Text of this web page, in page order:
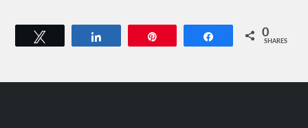
Share 0
SHARES